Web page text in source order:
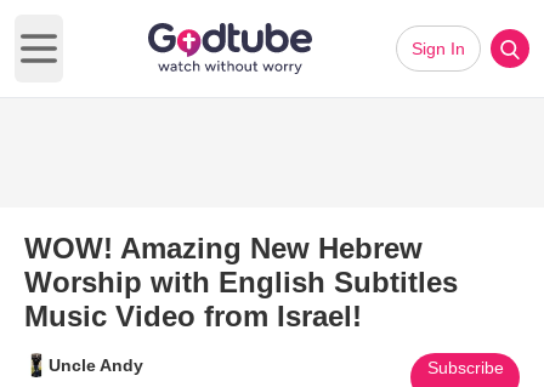
Open main menu
Sign In
WOW! Amazing New Hebrew
Worship with English Subtitles
Music Video from Israel!
Uncle Andy Subscribe